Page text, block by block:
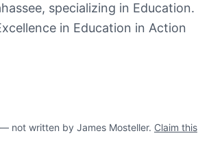
specializing in Education.
in Education in Action
not written by James Mosteller. Claim this